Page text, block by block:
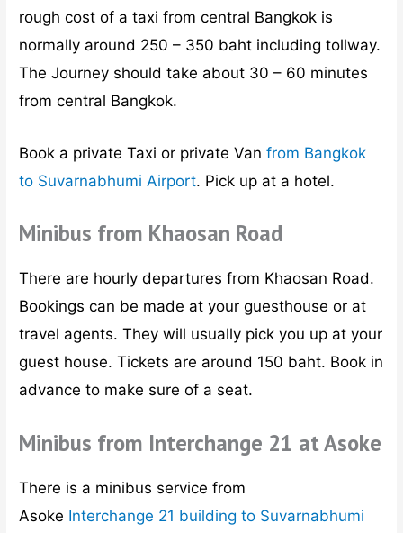
rough cost of a taxi from central Bangkok is
normally around 250 – 350 baht including tollway.
The Journey should take about 30 – 60 minutes
from central Bangkok.
Book a private Taxi or private Vanfrom Bangkok
to Suvarnabhumi Airport. Pick up at a hotel.
Minibus from Khaosan Road
There are hourly departures from Khaosan Road.
Bookings can be made at your guesthouse or at
travel agents. They will usually pick you up at your
guest house. Tickets are around 150 baht. Book in
advance to make sure of a seat.
Minibus from Interchange 21 at Asoke
There is a minibus service from
Asoke Interchange 21 building to Suvarnabhumi